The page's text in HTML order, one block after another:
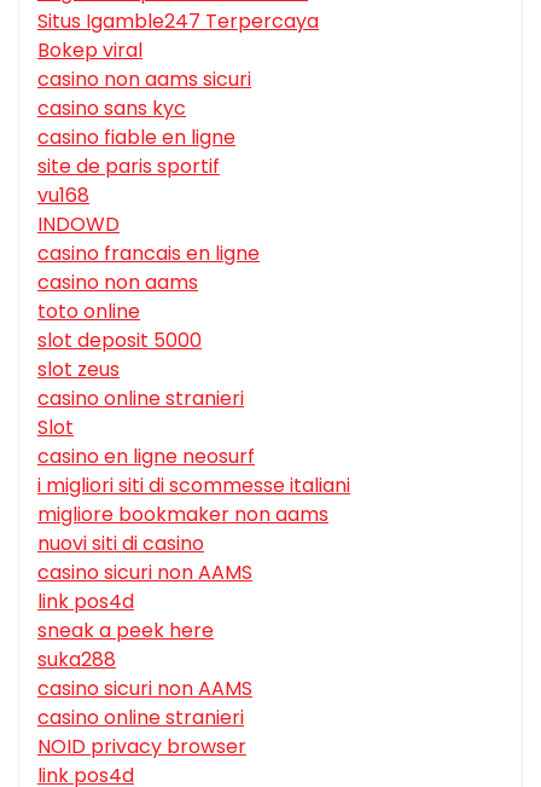
Situs Igamble247 Terpercaya
Bokep viral
casino non aams sicuri
casino sans kyc
casino fiable en ligne
site de paris sportif
vu168
INDOWD
casino francais en ligne
casino non aams
toto online
slot deposit 5000
slot zeus
casino online stranieri
Slot
casino en ligne neosurf
i migliori siti di scommesse italiani
migliore bookmaker non aams
nuovi siti di casino
casino sicuri non AAMS
link pos4d
sneak a peek here
suka288
casino sicuri non AAMS
casino online stranieri
NOID privacy browser
link pos4d